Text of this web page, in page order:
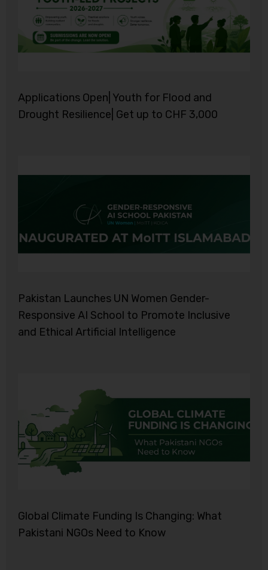
Applications Open| Youth for Flood and
Drought Resilience| Get up to CHF 3,000
Pakistan Launches UN Women Gender-
Responsive AI School to Promote Inclusive
and Ethical Artificial Intelligence
Global Climate Funding Is Changing: What
Pakistani NGOs Need to Know